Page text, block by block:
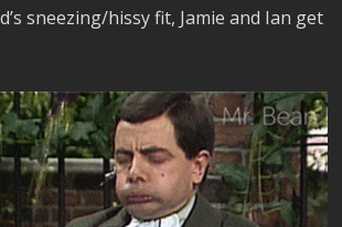
sneezing/hissy fit, Jamie and Ian get